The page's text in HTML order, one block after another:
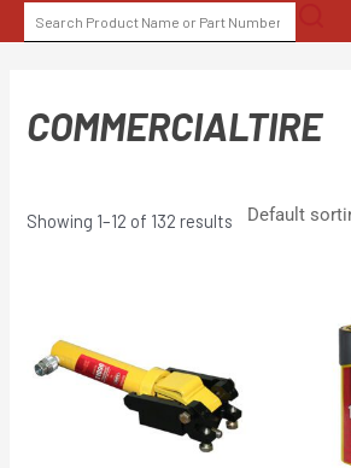
to
SEARCH
FOR:
COMMERCIALTIRE
Showing 1–12 of 132 results